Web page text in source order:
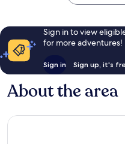
Sign in to view
for more adventures!
Sign in Sign up, it's
About the area